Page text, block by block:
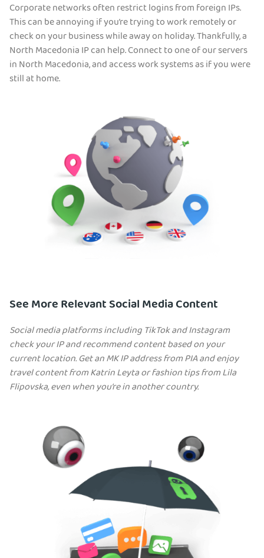
Corporate networks often restrict logins from foreign IPs.
This can be annoying if you’re trying to work remotely or
check on your business while away on holiday. Thankfully, a
North Macedonia IP can help. Connect to one of our servers
in North Macedonia, and access work systems as if you were
still at home.
See More Relevant Social Media Content
Social media platforms including TikTok and Instagram
check your IP and recommend content based on your
current location. Get an MK IP address from PIA and enjoy
travel content from Katrin Leyta or fashion tips from Lila
Flipovska, even when you’re in another country.